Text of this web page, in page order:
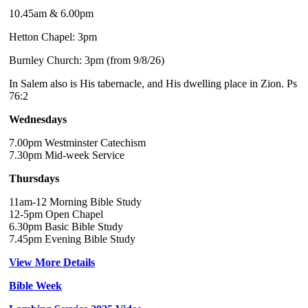
10.45am & 6.00pm
Hetton Chapel: 3pm
Burnley Church: 3pm (from 9/8/26)
In Salem also is His tabernacle, and His dwelling place in Zion. Ps
76:2
Wednesdays
7.00pm Westminster Catechism
7.30pm Mid-week Service
Thursdays
11am-12 Morning Bible Study
12-5pm Open Chapel
6.30pm Basic Bible Study
7.45pm Evening Bible Study
View More Details
Bible Week